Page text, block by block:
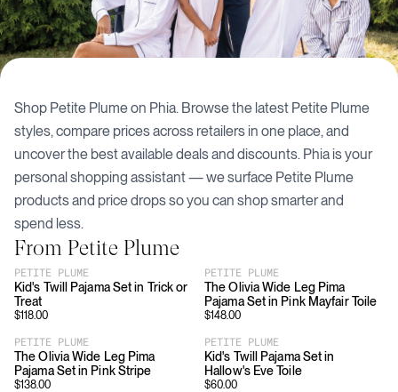
Shop Petite Plumeon Phia. Browse the latest Petite Plume
styles, compare prices across retailers in one place, and
uncover the best available deals and discounts. Phia is your
personal shopping assistant — we surface Petite Plume
products and price drops so you can shop smarter and
spend less.
From Petite Plume
PETITE PLUME
Kid's Twill Pajama Set in Trick or
Treat
$118.00
PETITE PLUME
The Olivia Wide Leg Pima
Pajama Set in Pink Mayfair Toile
$148.00
PETITE PLUME
The Olivia Wide Leg Pima
Pajama Set in Pink Stripe
$138.00
PETITE PLUME
Kid's Twill Pajama Set in
Hallow's Eve Toile
$60.00